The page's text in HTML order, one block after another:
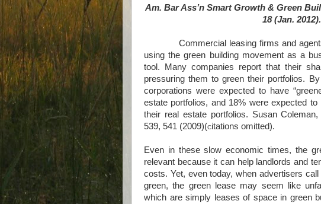
Am. Bar Ass’n Smart Growth & Green
18 (Jan. 2012).
Commercial leasing firms and agents
using the green building movement as a
tool. Many companies report that their
pressuring them to green their portfolios.
corporations were expected to have
estate portfolios, and 18% were expected
their real estate portfolios. Susan
539, 541 (2009)(citations omitted).
Even in these slow economic times, the
relevant because it can help landlords and
costs. Yet, even today, when advertisers
green, the green lease may seem like
which are simply leases of space in green